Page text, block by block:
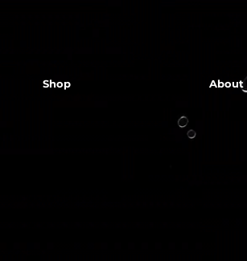
Shop About